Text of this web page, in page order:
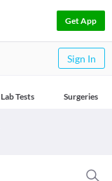
Get App
Sign In
Lab Tests Surgeries